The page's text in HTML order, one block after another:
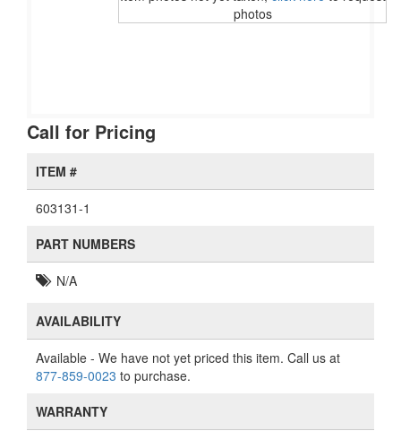
photos
Call for Pricing
ITEM #
603131-1
PART NUMBERS
N/A
AVAILABILITY
Available - We have not yet priced this item. Call us at
877-859-0023 to purchase.
WARRANTY